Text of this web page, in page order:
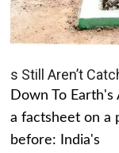
s Still Aren’t
Down To
a factsheet on a
before: India's